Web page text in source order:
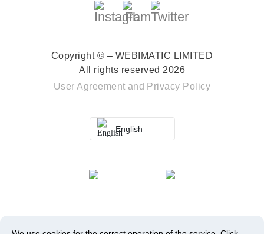
Copyright © – WEBIMATIC LIMITED
All rights reserved 2026
User Agreement and Privacy Policy
English